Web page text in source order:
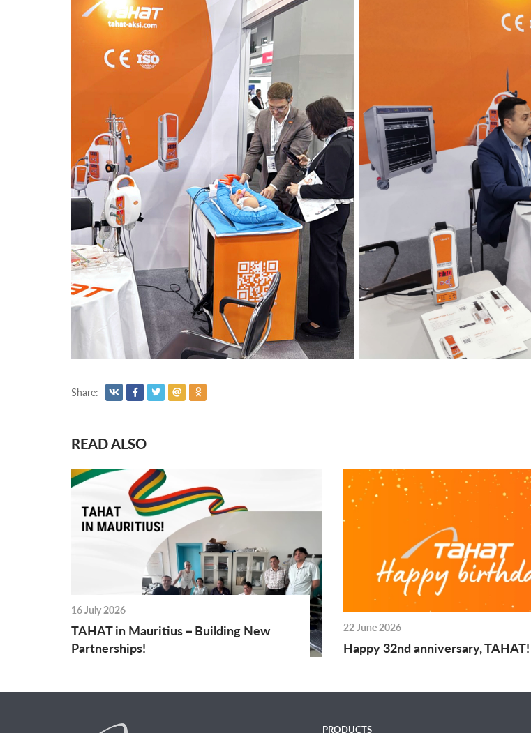
Share:
READ ALSO
16 July 2026
TAHAT in Mauritius – Building New
Partnerships!
22 June 2026
Happy 32nd anniversary, TAHAT!
PRODUCTS